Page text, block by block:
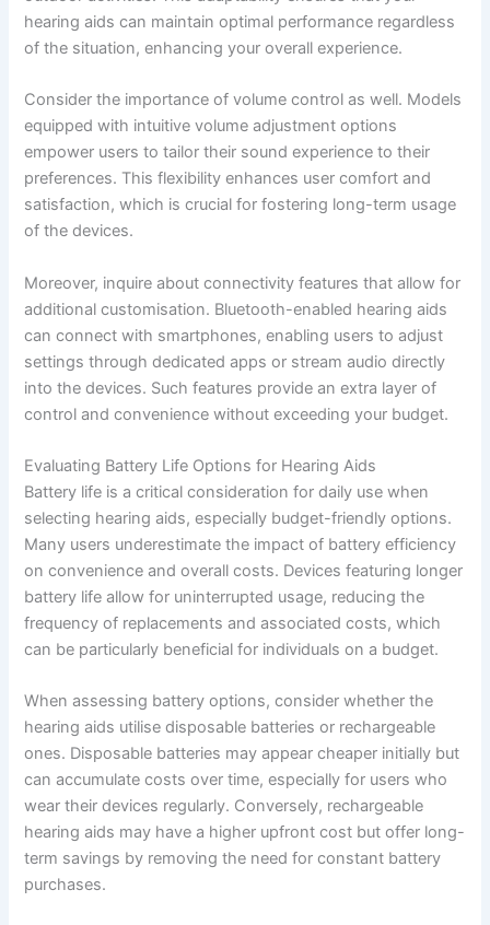
hearing aids can maintain optimal performance regardless
of the situation, enhancing your overall experience.
Consider the importance of volume control as well. Models
equipped with intuitive volume adjustment options
empower users to tailor their sound experience to their
preferences. This flexibility enhances user comfort and
satisfaction, which is crucial for fostering long-term usage
of the devices.
Moreover, inquire about connectivity features that allow for
additional customisation. Bluetooth-enabled hearing aids
can connect with smartphones, enabling users to adjust
settings through dedicated apps or stream audio directly
into the devices. Such features provide an extra layer of
control and convenience without exceeding your budget.
Evaluating Battery Life Options for Hearing Aids
Battery life is a critical consideration for daily use when
selecting hearing aids, especially budget-friendly options.
Many users underestimate the impact of battery efficiency
on convenience and overall costs. Devices featuring longer
battery life allow for uninterrupted usage, reducing the
frequency of replacements and associated costs, which
can be particularly beneficial for individuals on a budget.
When assessing battery options, consider whether the
hearing aids utilise disposable batteries or rechargeable
ones. Disposable batteries may appear cheaper initially but
can accumulate costs over time, especially for users who
wear their devices regularly. Conversely, rechargeable
hearing aids may have a higher upfront cost but offer long-
term savings by removing the need for constant battery
purchases.